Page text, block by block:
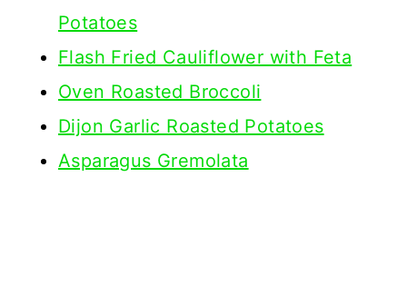
Potatoes
Flash Fried Cauliflower with Feta
Oven Roasted Broccoli
Dijon Garlic Roasted Potatoes
Asparagus Gremolata